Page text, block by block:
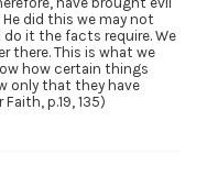
did this we may not
do it the facts require. We
there. This is what we
how certain things
only that they have
p.19, 135)